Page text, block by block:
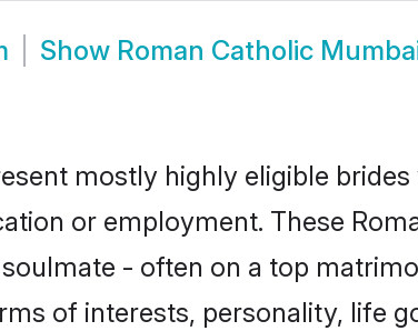
Show Roman Catholic
mostly highly eligible
or employment. These
- often on a top
of interests, personality, life